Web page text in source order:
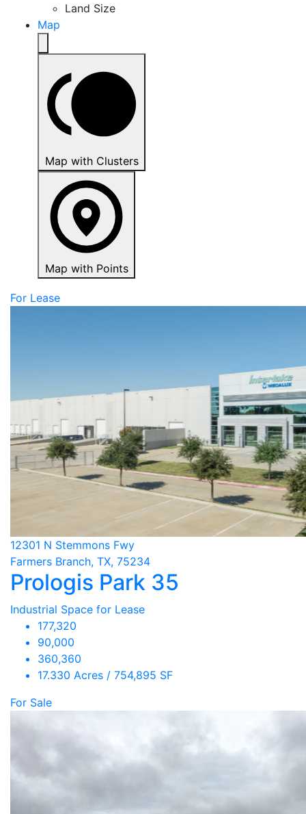
Land Size
Map
Map with Clusters
Map with Points
For Lease
12301 N Stemmons Fwy
Farmers Branch, TX, 75234
Prologis Park 35
Industrial Space for Lease
177,320
90,000
360,360
17.330 Acres / 754,895 SF
For Sale